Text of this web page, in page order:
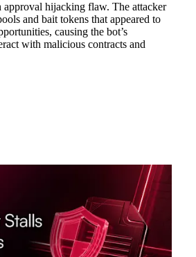
hijacking flaw. The attacker
and bait tokens that appeared to
causing the bot’s
with malicious contracts and